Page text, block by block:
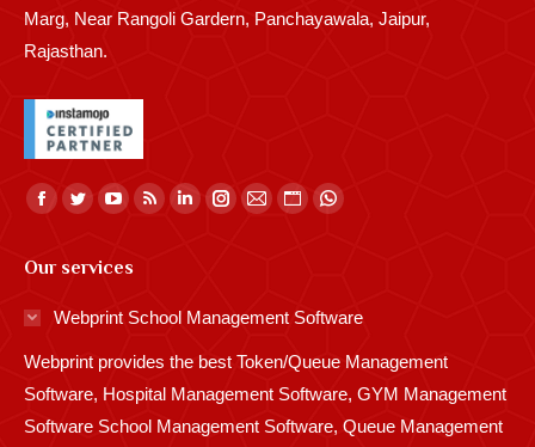
Marg, Near Rangoli Gardern, Panchayawala, Jaipur,
Rajasthan.
Find us on:
Facebook
opens
in
window
Twitter
opens
in
window
YouTube
opens
window
Rss
in
window
Linkedin
in
window
Instagram
window
Mail
window
Website
in
window
Whatsapp
window
Our services
Webprint School Management Software
Webprint provides the best Token/Queue Management
Software, Hospital Management Software, GYM Management
Software School Management Software, Queue Management